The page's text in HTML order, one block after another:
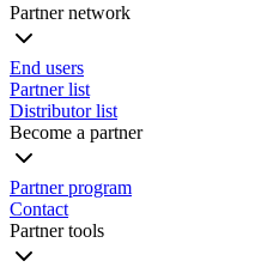
Partner network
End users
Partner list
Distributor list
Become a partner
Partner program
Contact
Partner tools